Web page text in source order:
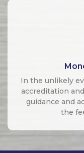
In the unlikely
accreditation
guidance and
the